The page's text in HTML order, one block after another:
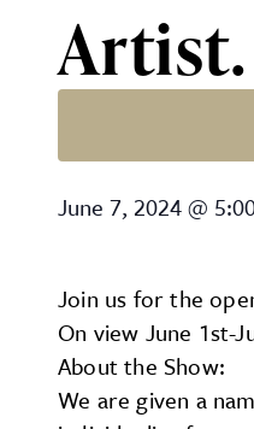
Artist.
June 7, 2024@
Join us for the
On view June 1st-
About the Show:
We are given a